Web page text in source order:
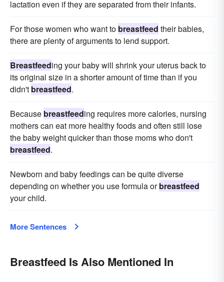
lactation even if they are separated from their infants.
For those women who want to breastfeed their babies,
there are plenty of arguments to lend support.
Breastfeeding your baby will shrink your uterus back to
its original size in a shorter amount of time than if you
didn't breastfeed.
Because breastfeeding requires more calories, nursing
mothers can eat more healthy foods and often still lose
the baby weight quicker than those moms who don't
breastfeed.
Newborn and baby feedings can be quite diverse
depending on whether you use formula orbreastfeed
your child.
More Sentences
Breastfeed Is Also Mentioned In